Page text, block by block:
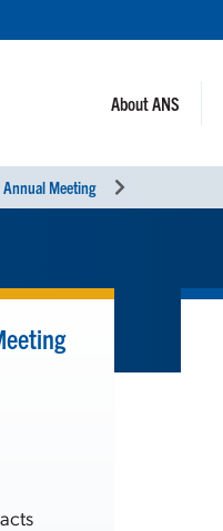
About ANS
Meeting